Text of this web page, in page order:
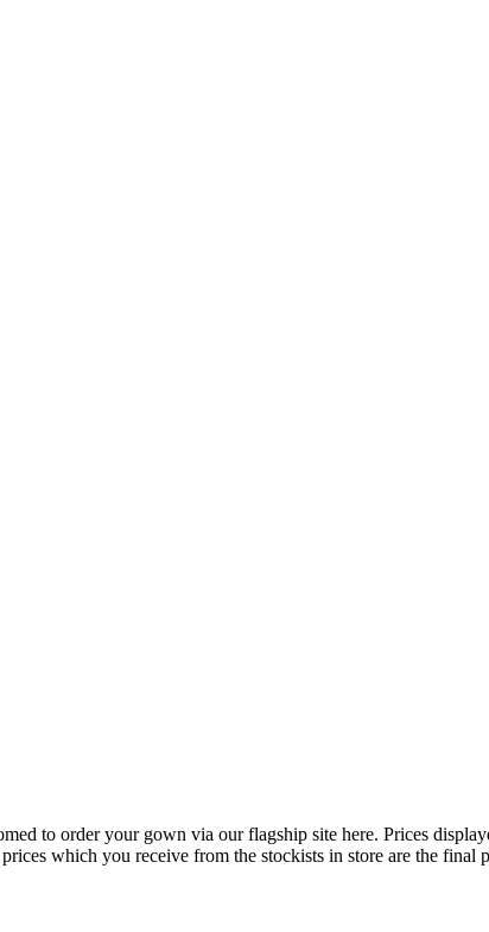
to order your gown via our flagship site here. Prices
which you receive from the stockists in store are the final